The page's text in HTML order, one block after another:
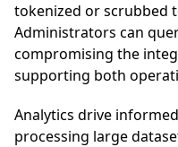
tokenized or scrubbed
Administrators can
compromising the
supporting both
Analytics drive
processing large